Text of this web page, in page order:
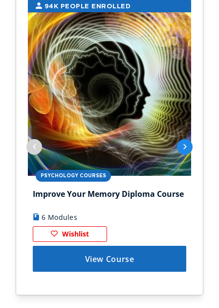
94K PEOPLE ENROLLED
PSYCHOLOGY COURSES
Improve Your Memory Diploma Course
6 Modules
Wishlist
View Course